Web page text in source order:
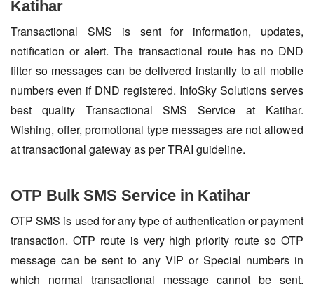
Katihar
Transactional SMS is sent for information, updates,
notification or alert. The transactional route has no DND
filter so messages can be delivered instantly to all mobile
numbers even if DND registered. InfoSky Solutions serves
best quality Transactional SMS Service at Katihar.
Wishing, offer, promotional type messages are not allowed
at transactional gateway as per TRAI guideline.
OTP Bulk SMS Service in Katihar
OTP SMS is used for any type of authentication or payment
transaction. OTP route is very high priority route so OTP
message can be sent to any VIP or Special numbers in
which normal transactional message cannot be sent.